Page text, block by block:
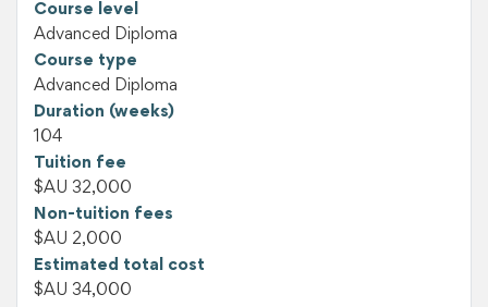
Course level
Advanced Diploma
Course type
Advanced Diploma
Duration (weeks)
104
Tuition fee
$AU 32,000
Non-tuition fees
$AU 2,000
Estimated total cost
$AU 34,000